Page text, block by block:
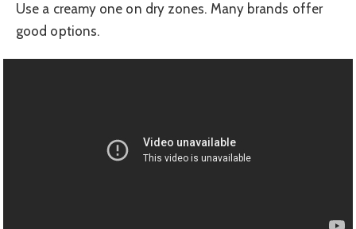
Use a creamy one on dry zones. Many brands offer
good options.